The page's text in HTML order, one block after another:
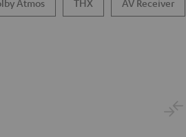
Atmos THX AV Receiver